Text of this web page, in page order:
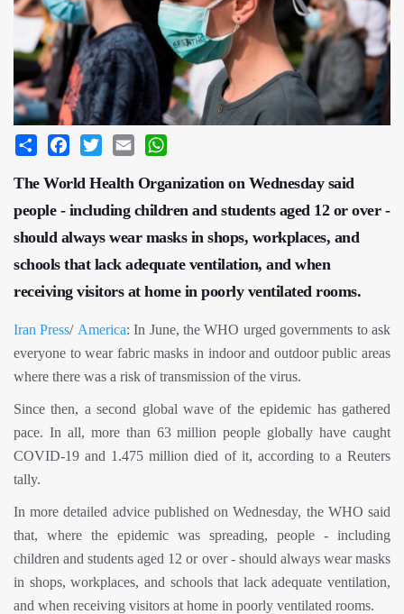
Share Facebook
Twitter Email
The World Health Organization on Wednesday said
people - including children and students aged 12 or over -
should always wear masks in shops, workplaces, and
schools that lack adequate ventilation, and when
receiving visitors at home in poorly ventilated rooms.
Iran Press/ America: In June, the WHO urged governments to ask
everyone to wear fabric masks in indoor and outdoor public areas
where there was a risk of transmission of the virus.
Since then, a second global wave of the epidemic has gathered
pace. In all, more than 63 million people globally have caught
COVID-19 and 1.475 million died of it, according to a Reuters
tally.
In more detailed advice published on Wednesday, the WHO said
that, where the epidemic was spreading, people - including
children and students aged 12 or over - should always wear masks
in shops, workplaces, and schools that lack adequate ventilation,
and when receiving visitors at home in poorly ventilated rooms.